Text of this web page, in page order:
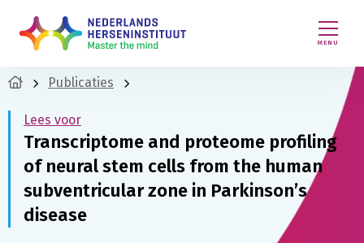
MENU
Publicaties
Lees voor
Transcriptome and proteome profiling
of neural stem cells from the human
subventricular zone in Parkinson’s
disease